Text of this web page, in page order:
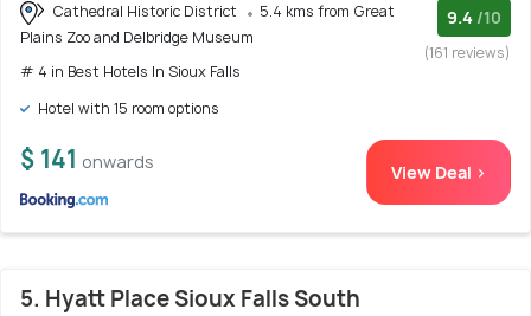
Cathedral Historic District
5.4 kms from Great
Plains Zoo and Delbridge Museum
# 4 in Best Hotels In Sioux Falls
9.4 /10
(161 reviews)
Hotel with 15 room options
$ 141 onwards View Deal >
5. Hyatt Place Sioux Falls South